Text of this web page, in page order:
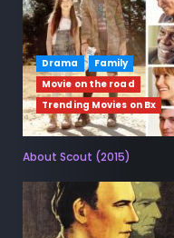
Drama
Family
Movie on the road
Trending Movies on Bx
About Scout (2015)